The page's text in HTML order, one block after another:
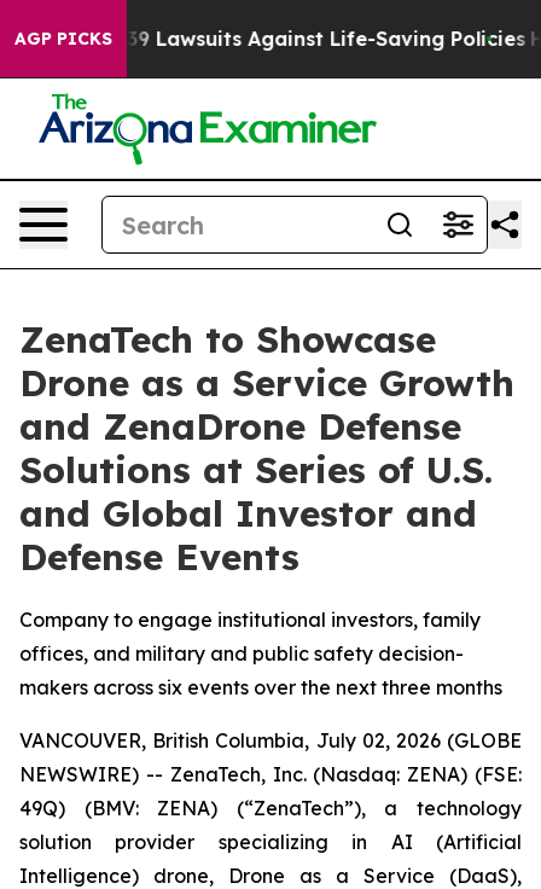
AGP PICKS
239 Lawsuits Against Life-Saving Policies He’s
ZenaTech to Showcase
Drone as a Service Growth
and ZenaDrone Defense
Solutions at Series of U.S.
and Global Investor and
Defense Events
Company to engage institutional investors, family
offices, and military and public safety decision-
makers across six events over the next three months
VANCOUVER, British Columbia, July 02, 2026 (GLOBE
NEWSWIRE) -- ZenaTech, Inc. (Nasdaq: ZENA) (FSE:
49Q) (BMV: ZENA) (“ZenaTech”), a technology
solution provider specializing in AI (Artificial
Intelligence) drone, Drone as a Service (DaaS),